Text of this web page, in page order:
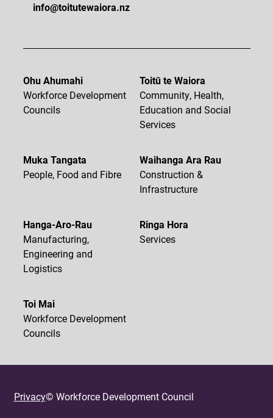
info@toitutewaiora.nz
Ohu Ahumahi
Workforce Development
Councils
Toitū te Waiora
Community, Health,
Education and Social
Services
Muka Tangata
People, Food and Fibre
Waihanga Ara Rau
Construction &
Infrastructure
Hanga-Aro-Rau
Manufacturing,
Engineering and
Logistics
Ringa Hora
Services
Toi Mai
Workforce Development
Councils
Privacy© Workforce Development Council